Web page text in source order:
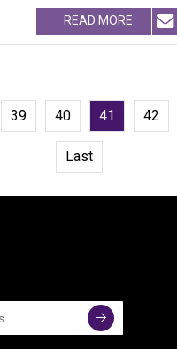
fabrics
READ MORE
39 40 41 42
Last